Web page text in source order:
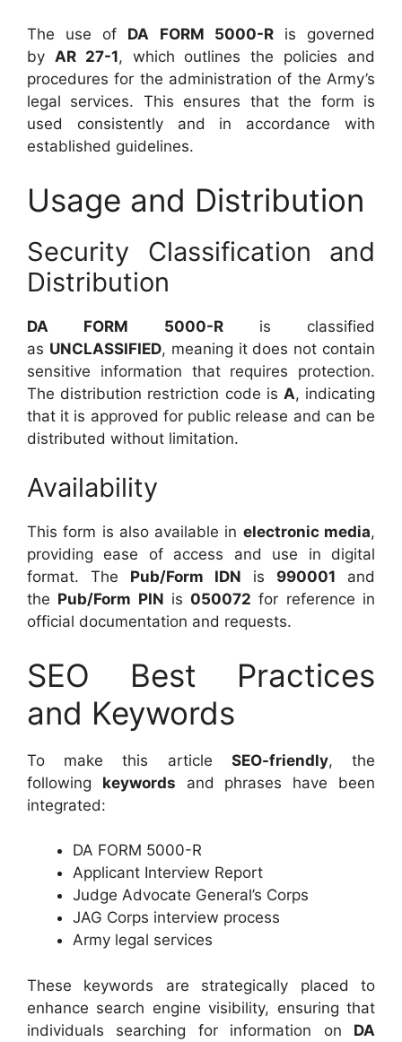
The use of DA FORM 5000-Ris governed
by AR 27-1, which outlines the policies and
procedures for the administration of the Army’s
legal services. This ensures that the form is
used consistently and in accordance with
established guidelines.
Usage and Distribution
Security Classification and
Distribution
DA FORM 5000-Ris classified
as UNCLASSIFIED, meaning it does not contain
sensitive information that requires protection.
The distribution restriction code is A, indicating
that it is approved for public release and can be
distributed without limitation.
Availability
This form is also available in electronic media,
providing ease of access and use in digital
format. The Pub/Form IDN is 990001 and
the Pub/Form PIN is050072 for reference in
official documentation and requests.
SEO Best Practices
and Keywords
To make this article SEO-friendly, the
following keywords and phrases have been
integrated:
DA FORM 5000-R
Applicant Interview Report
Judge Advocate General’s Corps
JAG Corps interview process
Army legal services
These keywords are strategically placed to
enhance search engine visibility, ensuring that
individuals searching for information on DA